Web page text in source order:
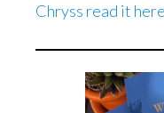
Chryss read it